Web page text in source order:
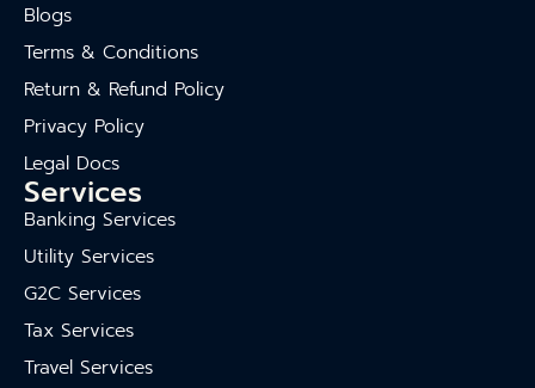
Blogs
Terms & Conditions
Return & Refund Policy
Privacy Policy
Legal Docs
Services
Banking Services
Utility Services
G2C Services
Tax Services
Travel Services